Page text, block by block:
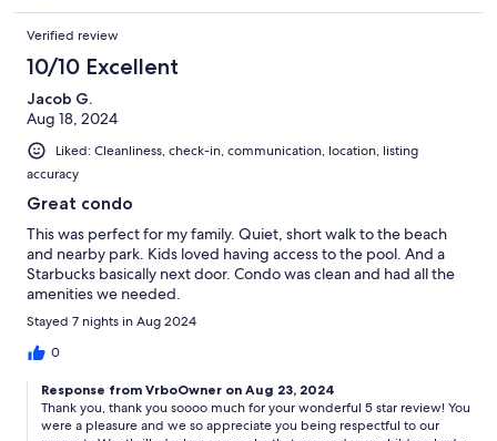
Verified review
10/10 Excellent
Jacob G.
Aug 18, 2024
Liked: Cleanliness, check-in, communication, location, listing
accuracy
Great condo
This was perfect for my family. Quiet, short walk to the beach
and nearby park. Kids loved having access to the pool. And a
Starbucks basically next door. Condo was clean and had all the
amenities we needed.
Stayed 7 nights in Aug 2024
0
Response from VrboOwner on Aug 23, 2024
Thank you, thank you soooo much for your wonderful 5 star review! You
were a pleasure and we so appreciate you being respectful to our